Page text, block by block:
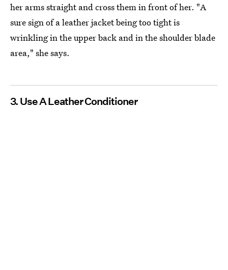
her arms straight and cross them in front of her. "A
sure sign of a leather jacket being too tight is
wrinkling in the upper back and in the shoulder blade
area," she says.
3. Use A Leather Conditioner